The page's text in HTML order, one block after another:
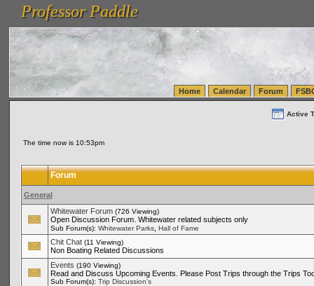
vanlinelogistics.com Seattle Washington (WA) Warehousing & Order Fulfillment
(WA) Commercial Relocation
vanlinelogistics.com Warehousing & Order Fulfillment
Professor Paddle
Professor Paddle
Home Calendar Forum
Active
The time now is 10:53pm
Forum
General
Whitewater Forum (726 Viewing)
Open Discussion Forum. Whitewater related subjects only
Sub Forum(s): Whitewater Parks, Hall of Fame
Chit Chat (11 Viewing)
Non Boating Related Discussions
Events (190 Viewing)
Read and Discuss Upcoming Events. Please Post Trips through the Trips
Sub Forum(s): Trip Discussion's